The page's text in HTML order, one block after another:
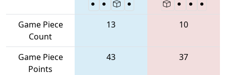
Game Piece
Count
13 10
Game Piece
Points
43 37